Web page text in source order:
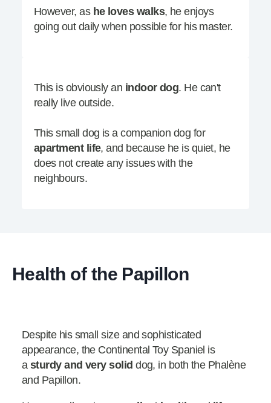
However, ashe loves walks, he enjoys
going out daily when possible for his master.
This is obviously an indoor dog. He can't
really live outside.
This small dog is a companion dog for
apartment life, and because he is quiet, he
does not create any issues with the
neighbours.
Health of the Papillon
Despite his small size and sophisticated
appearance, the Continental Toy Spaniel is
a sturdy and very solid dog, in both the Phalène
and Papillon.